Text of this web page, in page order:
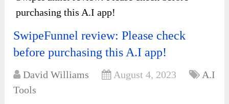
purchasing this A.I app!
SwipeFunnel review: Please check
before purchasing this A.I app!
David Williams August 4, 2023
A.I
Tools